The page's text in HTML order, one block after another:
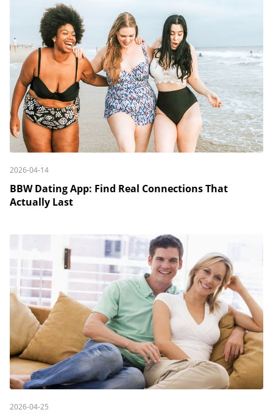
2026-04-14
BBW Dating App: Find Real Connections That
Actually Last
2026-04-25